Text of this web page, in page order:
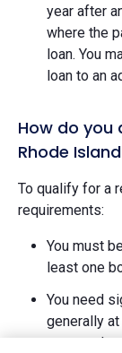
year after
where the
loan. You
loan to an
How do you
Rhode
To qualify for a
requirements:
You must
least one
You need
generally
amount